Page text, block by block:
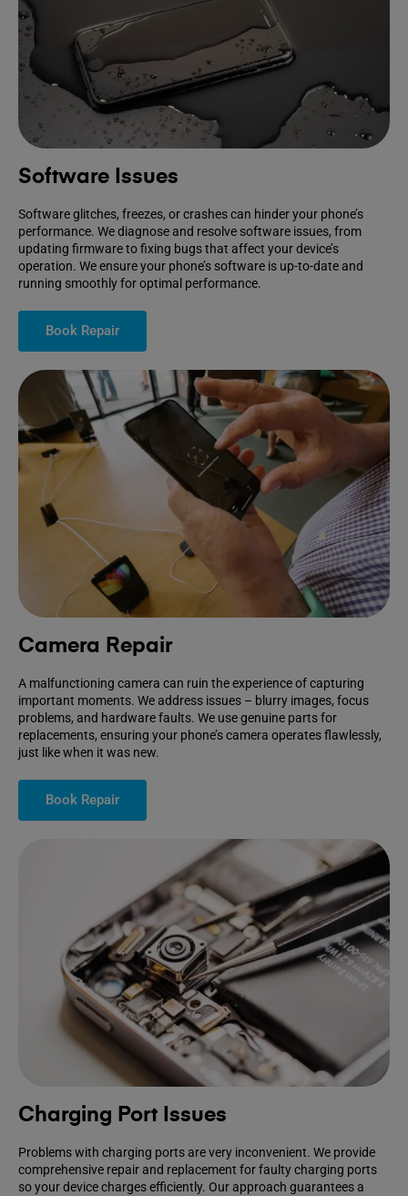
Software Issues
Software glitches, freezes, or crashes can hinder your phone’s
performance. We diagnose and resolve software issues, from
updating firmware to fixing bugs that affect your device’s
operation. We ensure your phone’s software is up-to-date and
running smoothly for optimal performance.
Book Repair
Camera Repair
A malfunctioning camera can ruin the experience of capturing
important moments. We address issues – blurry images, focus
problems, and hardware faults. We use genuine parts for
replacements, ensuring your phone’s camera operates flawlessly,
just like when it was new.
Book Repair
Charging Port Issues
Problems with charging ports are very inconvenient. We provide
comprehensive repair and replacement for faulty charging ports
so your device charges efficiently. Our approach guarantees a